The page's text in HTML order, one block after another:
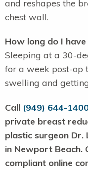
and reshapes the
chest wall.
How long do I
Sleeping at a 30-
for a week post-op
swelling and
Call (949) 644-
private breast
plastic surgeon Dr.
in Newport Beach.
compliant online